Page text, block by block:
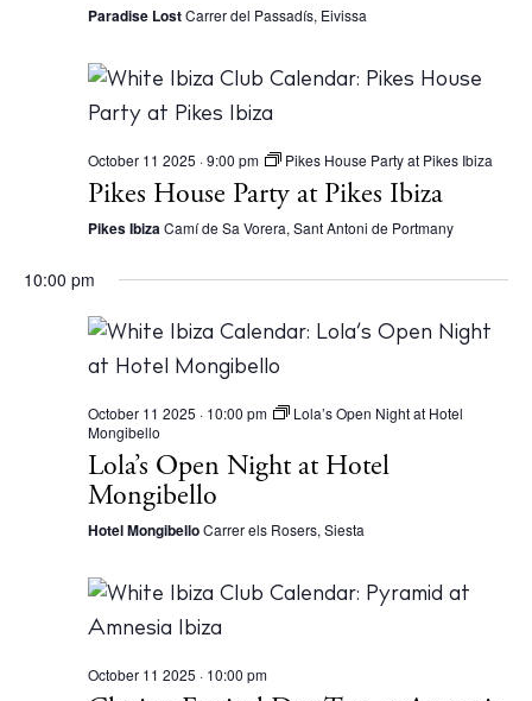
Paradise LostCarrer del Passadís, Eivissa
October 11 2025 · 9:00 pm Pikes House Party at Pikes Ibiza
Pikes House Party at Pikes Ibiza
Pikes IbizaCamí de Sa Vorera, Sant Antoni de Portmany
10:00 pm
October 11 2025 · 10:00 pm
Lola’s Open Night at Hotel
Mongibello
Lola’s Open Night at Hotel
Mongibello
Hotel MongibelloCarrer els Rosers, Siesta
October 11 2025 · 10:00 pm